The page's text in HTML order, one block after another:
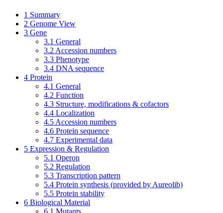
1 Summary
2 Genome View
3 Gene
3.1 General
3.2 Accession numbers
3.3 Phenotype
3.4 DNA sequence
4 Protein
4.1 General
4.2 Function
4.3 Structure, modifications & cofactors
4.4 Localization
4.5 Accession numbers
4.6 Protein sequence
4.7 Experimental data
5 Expression & Regulation
5.1 Operon
5.2 Regulation
5.3 Transcription pattern
5.4 Protein synthesis (provided by Aureolib)
5.5 Protein stability
6 Biological Material
6.1 Mutants